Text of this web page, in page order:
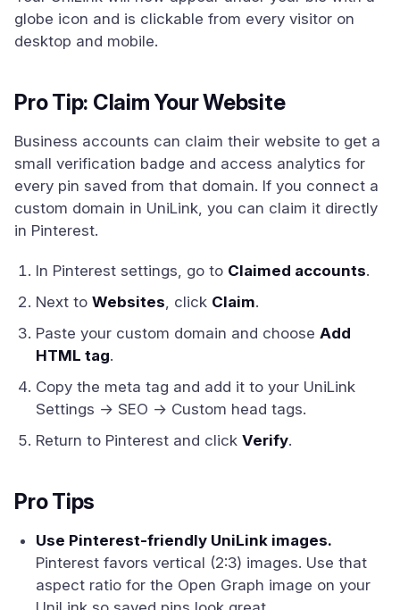
globe icon and is clickable from every visitor on
desktop and mobile.
Pro Tip: Claim Your Website
Business accounts can claim their website to get a
small verification badge and access analytics for
every pin saved from that domain. If you connect a
custom domain in UniLink, you can claim it directly
in Pinterest.
In Pinterest settings, go to Claimed accounts.
Next to Websites, click Claim.
Paste your custom domain and choose Add
HTML tag.
Copy the meta tag and add it to your UniLink
Settings → SEO → Custom head tags.
Return to Pinterest and click Verify.
Pro Tips
Use Pinterest-friendly UniLink images.
Pinterest favors vertical (2:3) images. Use that
aspect ratio for the Open Graph image on your